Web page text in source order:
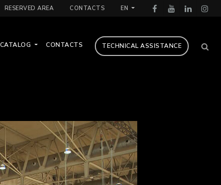
RESERVED AREA CONTACTS EN
CATALOG CONTACTS TECHNICAL ASSISTANCE